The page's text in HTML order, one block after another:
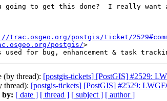
trac.osgeo.org/postgis/ticket/
postgis/>
(by thread): [postgis-tickets] [PostGIS] #2529:
thread): [postgis-tickets] [PostGIS] #2529:
by: [ date ] [ thread ] [ subject ] [ author ]